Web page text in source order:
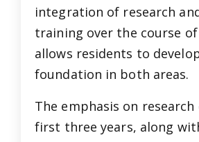
integration of research
training over the course
allows residents to
foundation in both areas.
The emphasis on
first three years, along